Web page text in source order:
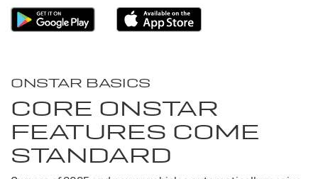
ONSTAR BASICS
CORE ONSTAR
FEATURES COME
STANDARD